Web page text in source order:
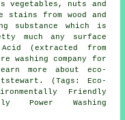
vegetables, nuts and
from wood and
substance which is
much any surface
(extracted from
washing company
for
more about eco-
(Tags: Eco-
Friendly
Power Washing